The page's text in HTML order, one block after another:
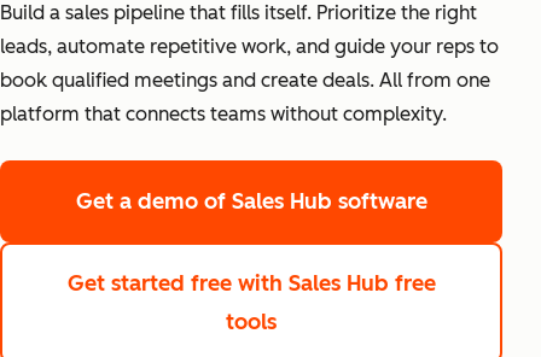
Build a sales pipeline that fills itself. Prioritize the right
leads, automate repetitive work, and guide your reps to
book qualified meetings and create deals. All from one
platform that connects teams without complexity.
Get a demo of Sales Hub software
Get started free with Sales Hub free
tools